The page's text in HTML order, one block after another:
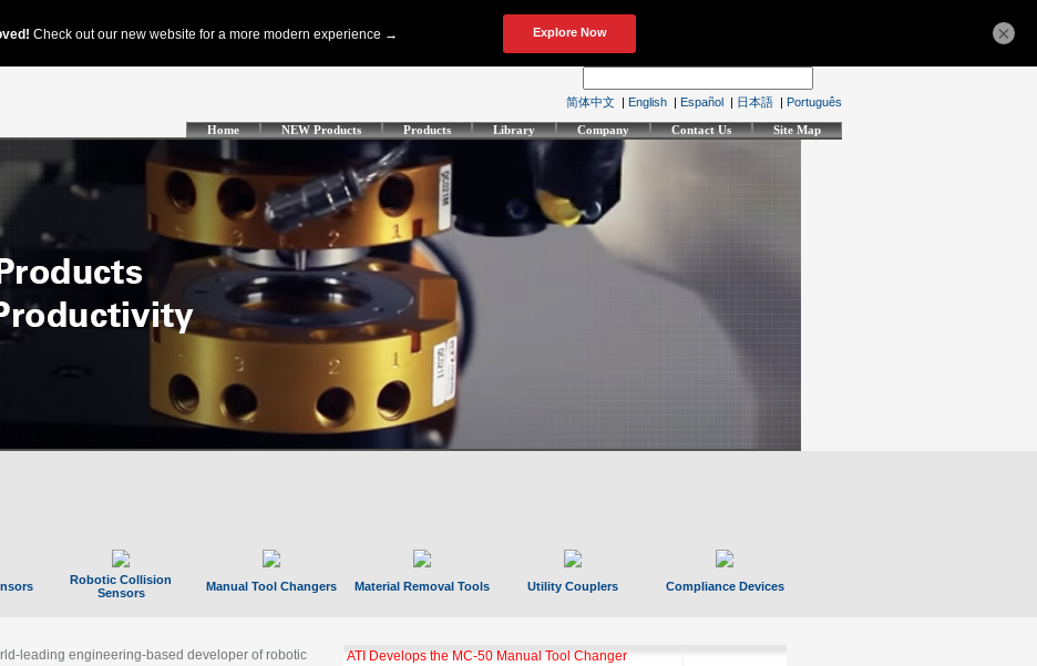
简体中文 | English | Español | 日本語 | Português
Home NEW Products Products Library Company Contact Us Site Map
Robotic Collision
Sensors
Manual Tool Changers Material Removal Tools Utility Couplers Compliance Devices
leading engineering-based developer of robotic
ATI Develops the MC-50 Manual Tool Changer
×